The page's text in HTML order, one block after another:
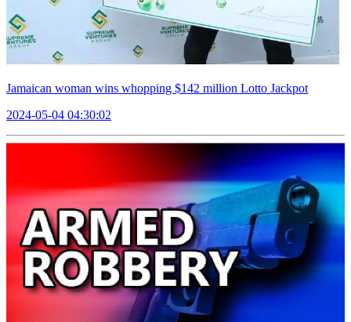
Jamaican woman wins whopping $142 million Lotto Jackpot
2024-05-04 04:30:02